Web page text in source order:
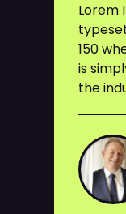
Lorem
150
is
the